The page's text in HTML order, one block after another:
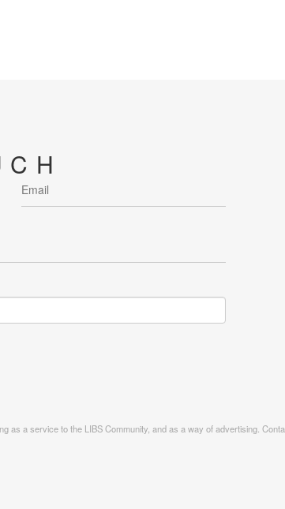
as a service to the LIBS Community, and as a way of advertising.